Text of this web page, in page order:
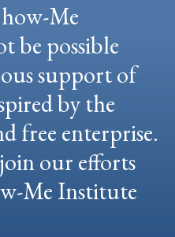
Me
be possible
support of
by the
free enterprise.
our efforts
Me Institute